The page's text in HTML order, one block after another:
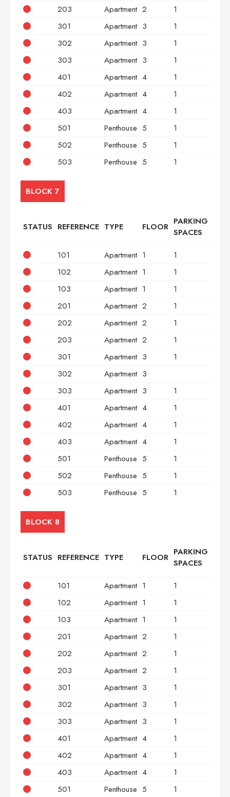
203
Apartment 2 1
301
Apartment 3 1
302
Apartment 3 1
303
Apartment 3 1
401
Apartment 4 1
402
Apartment 4 1
403
Apartment 4 1
501
Penthouse 5 1
502
Penthouse 5 1
503
Penthouse 5 1
BLOCK 7
STATUS REFERENCE TYPE FLOOR PARKING
SPACES
101 Apartment 1 1
102
Apartment 1 1
103
Apartment 1 1
201
Apartment 2 1
202
Apartment 2 1
203
Apartment 2 1
301
Apartment 3 1
302
Apartment 3
303
Apartment 3 1
401
Apartment 4 1
402
Apartment 4 1
403
Apartment 4 1
501
Penthouse 5 1
502
Penthouse 5 1
503
Penthouse 5 1
BLOCK 8
STATUS REFERENCE TYPE FLOOR PARKING
SPACES
101 Apartment 1 1
102
Apartment 1 1
103
Apartment 1 1
201
Apartment 2 1
202
Apartment 2 1
203
Apartment 2 1
301
Apartment 3 1
302
Apartment 3 1
303
Apartment 3 1
401
Apartment 4 1
402
Apartment 4 1
403
Apartment 4 1
501
Penthouse 5 1